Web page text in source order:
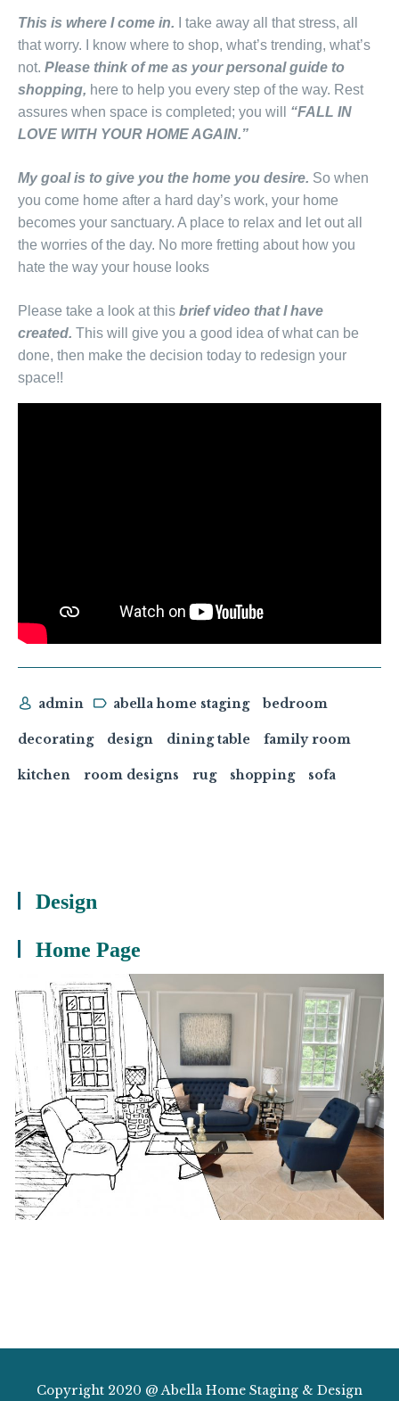
Design
Home Page
This is where I come in.
I take away all that stress, all
that worry. I know where to shop, what’s trending, what’s
not. Please think of me as your personal guide to
shopping, here to help you every step of the way. Rest
assures when space is completed; you will “FALL IN
LOVE WITH YOUR HOME AGAIN.”
My goal is to give you the home you desire. So when
you come home after a hard day’s work, your home
becomes your sanctuary. A place to relax and let out all
the worries of the day. No more fretting about how you
hate the way your house looks
Please take a look at this brief video that I have
created. This will give you a good idea of what can be
done, then make the decision today to redesign your
space!!
admin abella home staging bedroom
decorating design dining table family room
kitchen room designs rug shopping sofa
Copyright 2020 @ Abella Home Staging & Design